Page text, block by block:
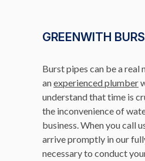
GREENWITH
Burst pipes can be a real
anexperienced plumber
understand that time is
the inconvenience of
business. When you call
arrive promptly in our
necessary to conduct